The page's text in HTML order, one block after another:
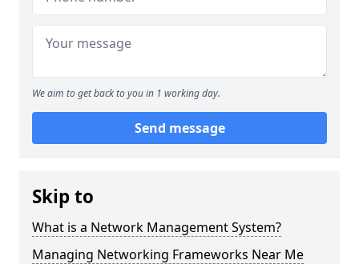
We aim to get back to you in 1 working day.
Send message
Skip to
What is a Network Management System?
Managing Networking Frameworks Near Me